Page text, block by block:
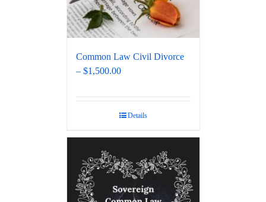
Common Law Civil Divorce
– $1,500.00
Details